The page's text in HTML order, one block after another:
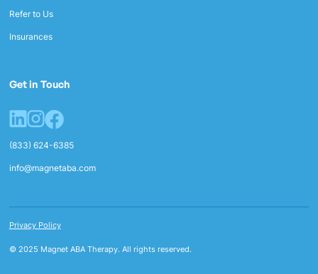
Refer to Us
Insurances
Get in Touch
(833) 624-6385
info@magnetaba.com
© 2025 Magnet ABA Therapy. All rights reserved.
Privacy Policy